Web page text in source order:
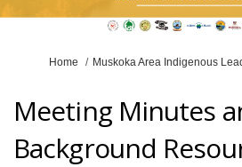
You are here:
Home Muskoka Area Indigenous
Meeting Minutes
Background